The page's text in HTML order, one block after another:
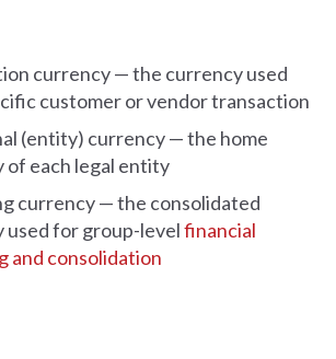
currency — the currency used
customer or vendor transaction
(entity) currency — the home
of each legal entity
currency — the consolidated
used for group-levelfinancial
and consolidation